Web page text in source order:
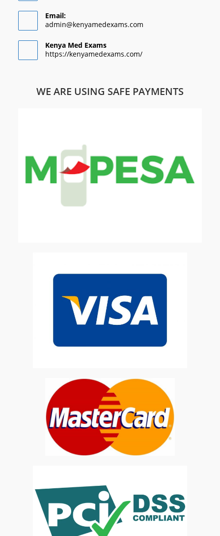
Email:
admin@kenyamedexams.com
Kenya Med Exams
https://kenyamedexams.com/
WE ARE USING SAFE PAYMENTS